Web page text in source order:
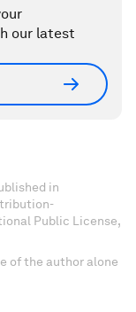
our latest
in
Public License,
of the author alone